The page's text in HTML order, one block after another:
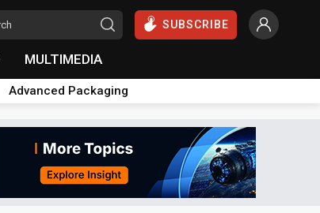
SUBSCRIBE
MULTIMEDIA
Advanced Packaging